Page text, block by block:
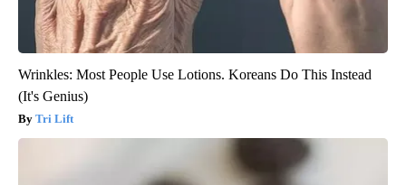
Wrinkles: Most People Use Lotions. Koreans Do This Instead
(It's Genius)
Tri Lift